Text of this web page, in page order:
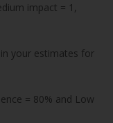
impact = 1,
your estimates for
= 80% and Low